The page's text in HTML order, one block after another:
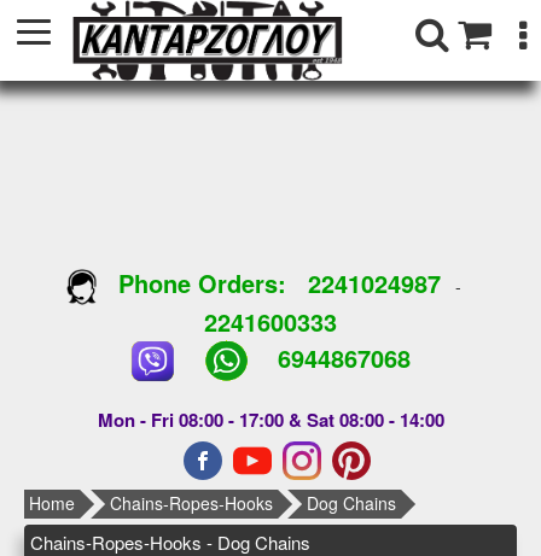
Phone Orders: 2241024987-
2241600333
6944867068
Mon - Fri 08:00 - 17:00 & Sat 08:00 - 14:00
Home Chains-Ropes-Hooks Dog Chains
Chains-Ropes-Hooks - Dog Chains